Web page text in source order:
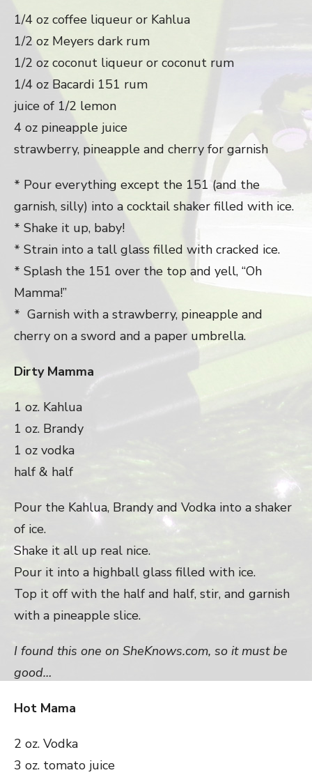
1/4 oz coffee liqueur or Kahlua
1/2 oz Meyers dark rum
1/2 oz coconut liqueur or coconut rum
1/4 oz Bacardi 151 rum
juice of 1/2 lemon
4 oz pineapple juice
strawberry, pineapple and cherry for garnish
* Pour everything except the 151 (and the
garnish, silly) into a cocktail shaker filled with ice.
* Shake it up, baby!
* Strain into a tall glass filled with cracked ice.
* Splash the 151 over the top and yell, “Oh
Mamma!”
* Garnish with a strawberry, pineapple and
cherry on a sword and a paper umbrella.
Dirty Mamma
1 oz. Kahlua
1 oz. Brandy
1 oz vodka
half & half
Pour the Kahlua, Brandy and Vodka into a shaker
of ice.
Shake it all up real nice.
Pour it into a highball glass filled with ice.
Top it off with the half and half, stir, and garnish
with a pineapple slice.
I found this one on SheKnows.com, so it must be
good…
Hot Mama
2 oz. Vodka
3 oz. tomato juice